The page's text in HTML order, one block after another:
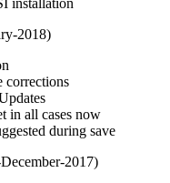
2018)
corrections
in all cases now
during save
2017)